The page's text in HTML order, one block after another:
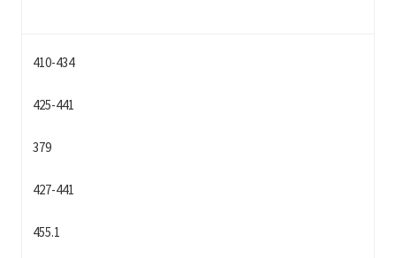
410-434
425-441
379
427-441
455.1